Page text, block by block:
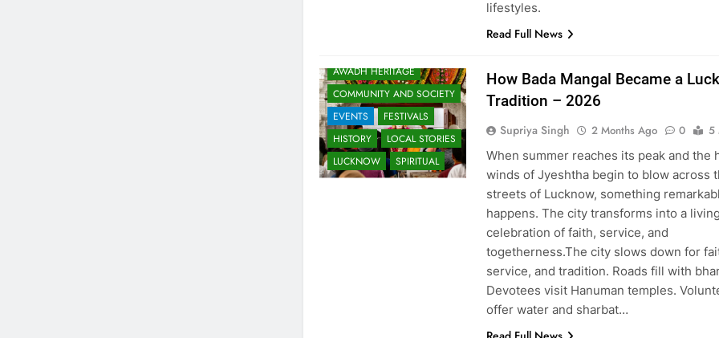
lifestyles.
Read Full News
AWADH HERITAGE
COMMUNITY AND SOCIETY
EVENTS
FESTIVALS
HISTORY
LOCAL STORIES
LUCKNOW
SPIRITUAL
How Bada Mangal Became a
Tradition – 2026
Supriya Singh 2 Months Ago 0
5
When summer reaches its peak and the
winds of Jyeshtha begin to blow across
streets of Lucknow, something
happens. The city transforms into a living
celebration of faith, service, and
togetherness.The city slows down for
service, and tradition. Roads fill with
Devotees visit Hanuman temples.
offer water and sharbat…
Best Maggie Spots in Lucknow